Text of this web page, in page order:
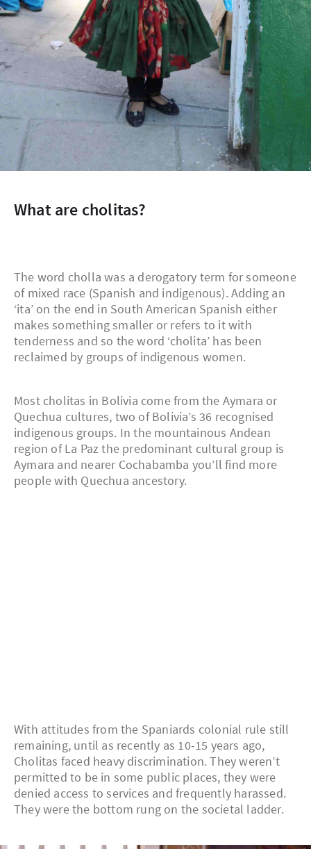
What are cholitas?
The word cholla was a derogatory term for someone
of mixed race (Spanish and indigenous). Adding an
‘ita’ on the end in South American Spanish either
makes something smaller or refers to it with
tenderness and so the word ‘cholita’ has been
reclaimed by groups of indigenous women.
Most cholitas in Bolivia come from the Aymara or
Quechua cultures, two of Bolivia’s 36 recognised
indigenous groups. In the mountainous Andean
region of La Paz the predominant cultural group is
Aymara and nearer Cochabamba you’ll find more
people with Quechua ancestory.
With attitudes from the Spaniards colonial rule still
remaining, until as recently as 10-15 years ago,
Cholitas faced heavy discrimination. They weren’t
permitted to be in some public places, they were
denied access to services and frequently harassed.
They were the bottom rung on the societal ladder.